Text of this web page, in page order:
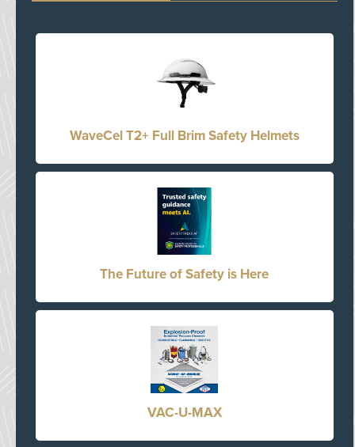
WaveCel T2+ Full Brim Safety Helmets
The Future of Safety is Here
VAC-U-MAX